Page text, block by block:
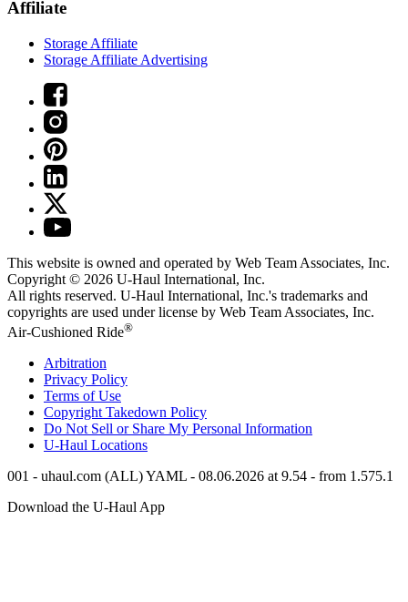
Affiliate
Storage Affiliate
Storage Affiliate Advertising
This website is owned and operated by Web Team Associates, Inc.
Copyright © 2026 U-Haul International, Inc.
All rights reserved. U-Haul International, Inc.'s trademarks and
copyrights are used under license by Web Team Associates, Inc.
Air-Cushioned Ride®
Arbitration
Privacy Policy
Terms of Use
Copyright Takedown Policy
Do Not Sell or Share My Personal Information
U-Haul Locations
001 - uhaul.com (ALL) YAML - 08.06.2026 at 9.54 - from 1.575.1
Download the U-HaulApp